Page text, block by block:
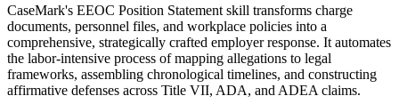
CaseMark's EEOC Position Statement skill transforms charge
documents, personnel files, and workplace policies into a
comprehensive, strategically crafted employer response. It automates
the labor-intensive process of mapping allegations to legal
frameworks, assembling chronological timelines, and constructing
affirmative defenses across Title VII, ADA, and ADEA claims.